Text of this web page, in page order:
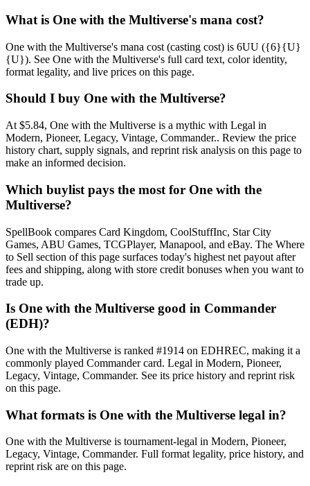
What is One with the Multiverse's mana cost?
One with the Multiverse's mana cost (casting cost) is 6UU ({6}{U}
{U}). See One with the Multiverse's full card text, color identity,
format legality, and live prices on this page.
Should I buy One with the Multiverse?
At $5.84, One with the Multiverse is a mythic with Legal in
Modern, Pioneer, Legacy, Vintage, Commander.. Review the price
history chart, supply signals, and reprint risk analysis on this page to
make an informed decision.
Which buylist pays the most for One with the
Multiverse?
SpellBook compares Card Kingdom, CoolStuffInc, Star City
Games, ABU Games, TCGPlayer, Manapool, and eBay. The Where
to Sell section of this page surfaces today's highest net payout after
fees and shipping, along with store credit bonuses when you want to
trade up.
Is One with the Multiverse good in Commander
(EDH)?
One with the Multiverse is ranked #1914 on EDHREC, making it a
commonly played Commander card. Legal in Modern, Pioneer,
Legacy, Vintage, Commander. See its price history and reprint risk
on this page.
What formats is One with the Multiverse legal in?
One with the Multiverse is tournament-legal in Modern, Pioneer,
Legacy, Vintage, Commander. Full format legality, price history, and
reprint risk are on this page.